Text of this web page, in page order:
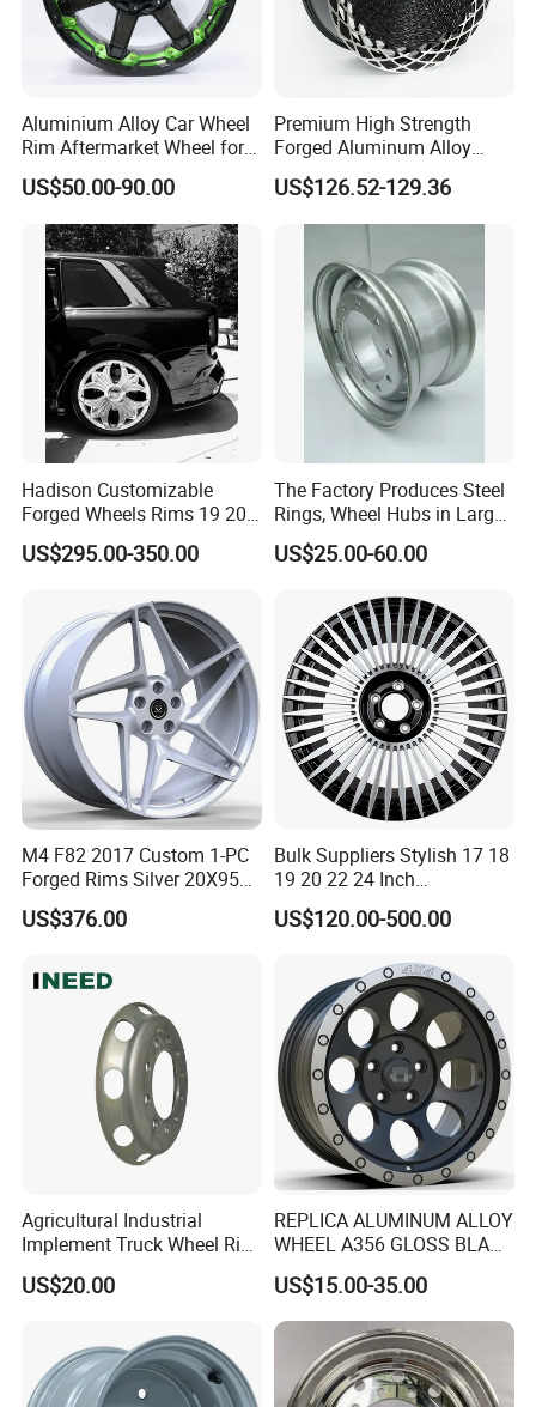
Aluminium Alloy Car Wheel
Rim Aftermarket Wheel for
Multiple Models
US$50.00-90.00
Premium High Strength
Forged Aluminum Alloy
Wheel with Suspended Multi
Spoke Design
US$126.52-129.36
Hadison Customizable
Forged Wheels Rims 19 20
21 22 Inch Chrome Hearts
Design Style for Mercedes
W290 W292
US$295.00-350.00
The Factory Produces Steel
Rings, Wheel Hubs in Large
Quantities, and Also
Manufactures Truck-
Dimensions of
11.75*22.5.14.00*19.5
US$25.00-60.00
M4 F82 2017 Custom 1-PC
Forged Rims Silver 20X95
and 20X11
US$376.00
Bulk Suppliers Stylish 17 18
19 20 22 24 Inch
Customized Forged
Performance Car Alloy
BMW/Audi/Benz
US$120.00-500.00
Agricultural Industrial
Implement Truck Wheel Rim
Plate Disc Od590 mm
US$20.00
REPLICA ALUMINUM ALLOY
WHEEL A356 GLOSS BLACK
MACHINE FACE OR
CUSTOMIZED COLOER
SIZE16-26 ET-6~50 CB57.1-
110 PCD4/5/6/8*100-139.7
LOAD400~900
AFTERMARKET RIM
US$15.00-35.00